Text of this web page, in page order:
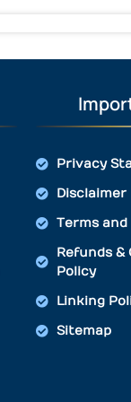
Privacy
Disclaimer
Terms
Refunds &
Policy
Linking
Sitemap